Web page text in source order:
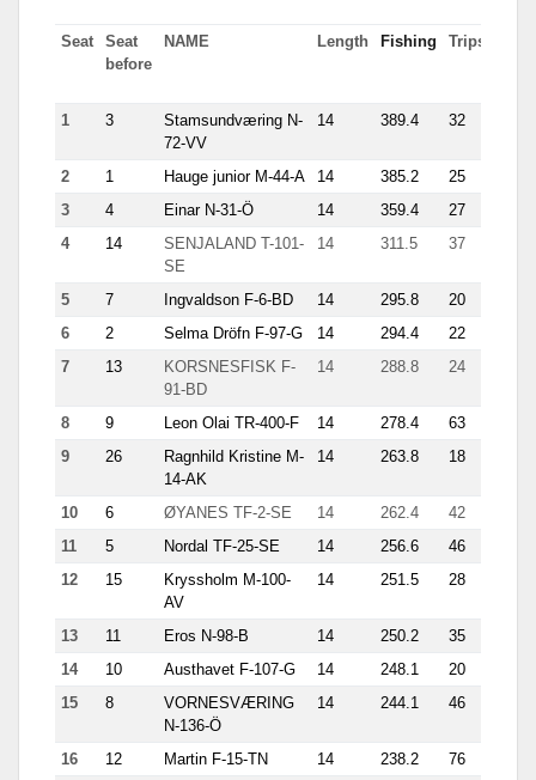
Seat
Seat
before
NAME Length Fishing Trips
1
3
Stamsundværing N-
72-VV
14 389.4 32
2 1 Hauge junior M-44-A 14 385.2 25
3
4 Einar N-31-Ö 14 359.4 27
4
14
SENJALAND T-101-
SE
14 311.5 37
5 7 Ingvaldson F-6-BD 14 295.8 20
6
2 Selma Dröfn F-97-G 14 294.4 22
7
13
KORSNESFISK F-
91-BD
14 288.8 24
8 9 Leon Olai TR-400-F 14 278.4 63
9
26
Ragnhild Kristine M-
14-AK
14 263.8 18
10 6 ØYANES TF-2-SE 14 262.4 42
11
5 Nordal TF-25-SE 14 256.6 46
12
15
Kryssholm M-100-
AV
14 251.5 28
13 11 Eros N-98-B 14 250.2 35
14
10 Austhavet F-107-G 14 248.1 20
15
8
VORNESVÆRING
N-136-Ö
14 244.1 46
16 12 Martin F-15-TN 14 238.2 76